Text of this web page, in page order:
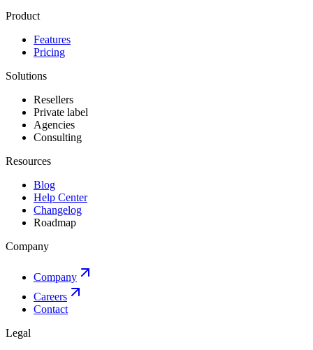
Product
Features
Pricing
Solutions
Resellers
Private label
Agencies
Consulting
Resources
Blog
Help Center
Changelog
Roadmap
Company
Company
Careers
Contact
Legal